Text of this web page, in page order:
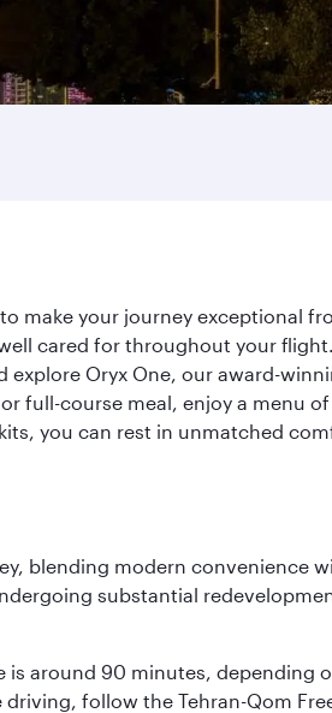
make your journey exceptional
cared for throughout your
explore Oryx One, our award-
full-course meal, enjoy a menu
you can rest in unmatched
blending modern convenience
substantial
around 90 minutes, depending
follow the Tehran-Qom